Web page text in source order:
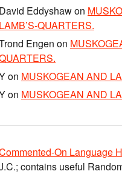
David Eddyshawon
LAMB’S-QUARTERS.
Engen on
on MUSKOGEAN AND
on MUSKOGEAN AND
On Language
contains useful